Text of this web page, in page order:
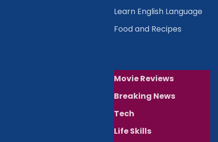
Learn English Language
Food and Recipes
Movie Reviews
Breaking News
Tech
Life Skills